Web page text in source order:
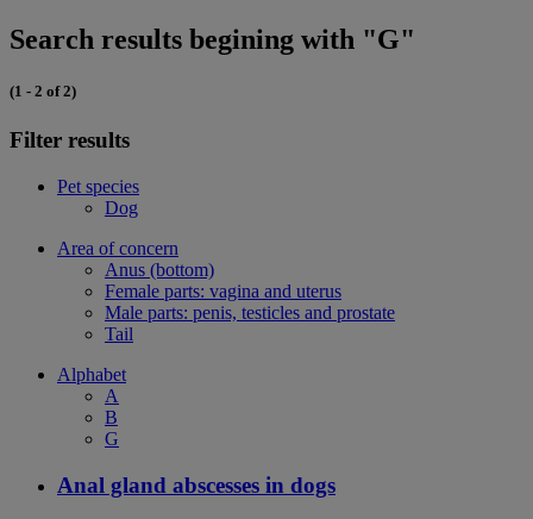
Search results begining with "G"
(1 - 2 of 2)
Filter results
Pet species
Dog
Area of concern
Anus (bottom)
Female parts: vagina and uterus
Male parts: penis, testicles and prostate
Tail
Alphabet
A
B
G
Anal gland abscesses in dogs